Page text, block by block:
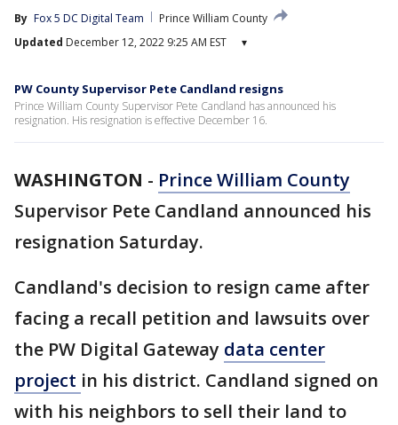
By Fox 5 DC Digital Team
Prince William County
Updated December 12, 2022 9:25 AM EST ▾
PW County Supervisor Pete Candland resigns
Prince William County Supervisor Pete Candland has announced his
resignation. His resignation is effective December 16.
WASHINGTON - Prince William County
Supervisor Pete Candland announced his
resignation Saturday.
Candland's decision to resign came after
facing a recall petition and lawsuits over
the PW Digital Gateway data center
project in his district. Candland signed on
with his neighbors to sell their land to